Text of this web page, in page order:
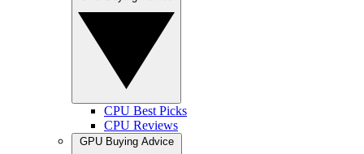
CPU Best Picks
CPU Reviews